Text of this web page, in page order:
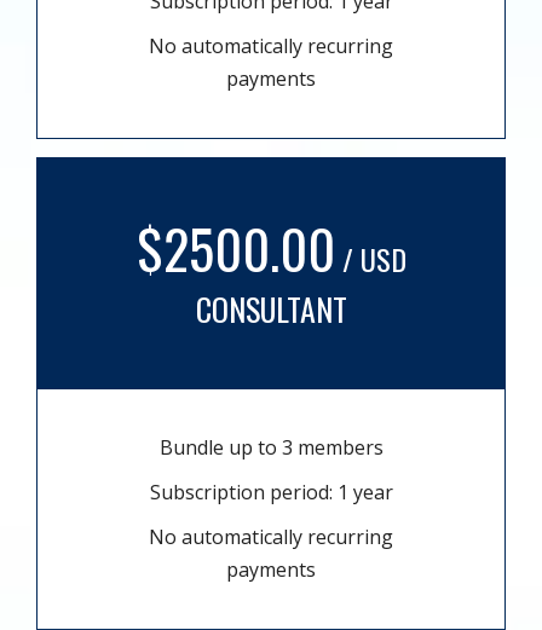
No automatically recurring
payments
$2500.00 / USD
CONSULTANT
Bundle up to 3 members
Subscription period: 1 year
No automatically recurring
payments